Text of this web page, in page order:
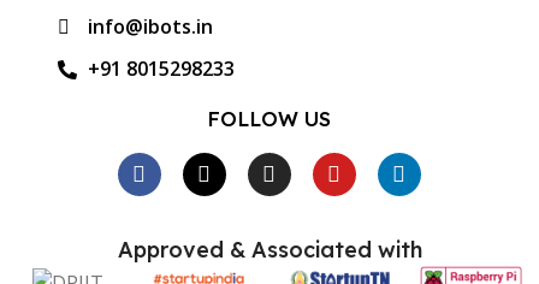
info@ibots.in
+91 8015298233
FOLLOW US
Approved & Associated with